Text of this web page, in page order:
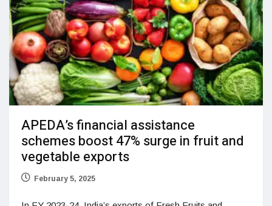
APEDA’s financial assistance
schemes boost 47% surge in fruit and
vegetable exports
February 5, 2025